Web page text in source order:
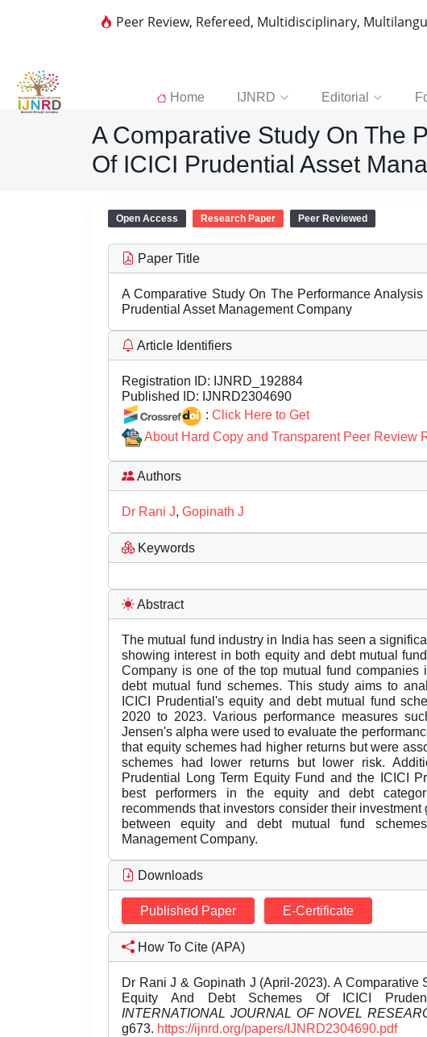
Peer Review, Refereed, Multidisciplinary,
Home IJNRD Editorial
A Comparative Study On The
Of ICICI Prudential Asset
Open Access Research Paper Peer Reviewed
Paper Title
A Comparative Study On The Performance
Prudential Asset Management Company
Article Identifiers
Registration ID: IJNRD_192884
Published ID: IJNRD2304690
: Click Here to Get
About Hard Copy and Transparent Peer Review
Authors
Dr Rani J, Gopinath J
Keywords
Abstract
The mutual fund industry in India has seen a
showing interest in both equity and debt mutual
Company is one of the top mutual fund companies
debt mutual fund schemes. This study aims to
ICICI Prudential's equity and debt mutual fund
2020 to 2023. Various performance measures
Jensen's alpha were used to evaluate the
that equity schemes had higher returns but were
schemes had lower returns but lower risk.
Prudential Long Term Equity Fund and the ICICI
best performers in the equity and debt
recommends that investors consider their
between equity and debt mutual fund
Management Company.
Downloads
Published Paper E-Certificate
How To Cite (APA)
Dr Rani J & Gopinath J (April-2023). A Comparative
Equity And Debt Schemes Of ICICI
INTERNATIONAL JOURNAL OF NOVEL
g673. https://ijnrd.org/papers/IJNRD2304690.pdf